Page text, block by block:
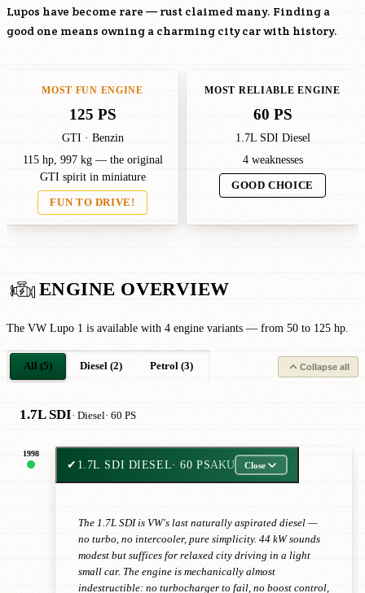
Lupos have become rare — rust claimed many. Finding a
good one means owning a charming city car with history.
MOST FUN ENGINE
125 PS
GTI · Benzin
115 hp, 997 kg — the original
GTI spirit in miniature
FUN TO DRIVE!
MOST RELIABLE ENGINE
60 PS
1.7L SDI Diesel
4 weaknesses
GOOD CHOICE
ENGINE OVERVIEW
The VW Lupo 1 is available with 4 engine variants — from 50 to 125 hp.
All (5) Diesel (2) Petrol (3) Collapse all
1.7L SDI· Diesel· 60 PS
1998
✔ 1.7L SDI DIESEL· 60 PSAKU Close
The 1.7L SDI is VW's last naturally aspirated diesel —
no turbo, no intercooler, pure simplicity. 44 kW sounds
modest but suffices for relaxed city driving in a light
small car. The engine is mechanically almost
indestructible: no turbocharger to fail, no boost control,